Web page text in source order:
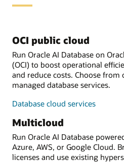
OCI public cloud
Run Oracle AI Database on
(OCI) to boost operational
and reduce costs. Choose
managed database services.
Database cloud services
Multicloud
Run Oracle AI Database
Azure, AWS, or Google Cloud.
licenses and use existing